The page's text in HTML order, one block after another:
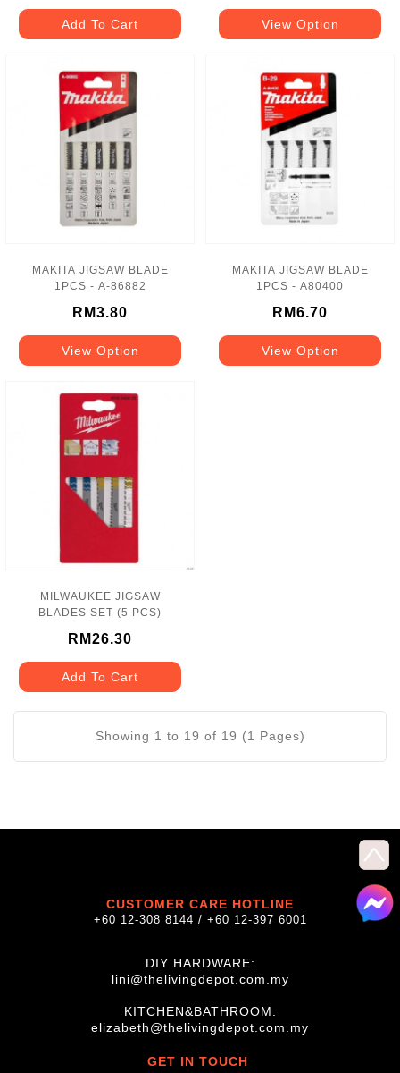
Add To Cart View Option
MAKITA JIGSAW BLADE
1PCS - A-86882
RM3.80
View Option
MAKITA JIGSAW BLADE
1PCS - A80400
RM6.70
View Option
MILWAUKEE JIGSAW
BLADES SET (5 PCS)
RM26.30
Add To Cart
Showing 1 to 19 of 19 (1 Pages)
CUSTOMER CARE HOTLINE
+60 12-308 8144 / +60 12-397 6001
DIY HARDWARE:
lini@thelivingdepot.com.my
KITCHEN&BATHROOM:
elizabeth@thelivingdepot.com.my
GET IN TOUCH